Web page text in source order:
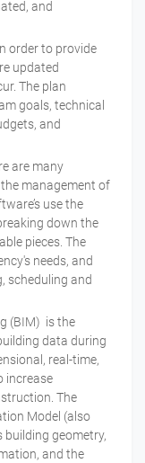
and
order to provide
updated
The plan
goals, technical
and
are many
management of
use the
down the
pieces. The
needs, and
scheduling and
(BIM) is the
data during
real-time,
increase
The
Model (also
building geometry,
and the